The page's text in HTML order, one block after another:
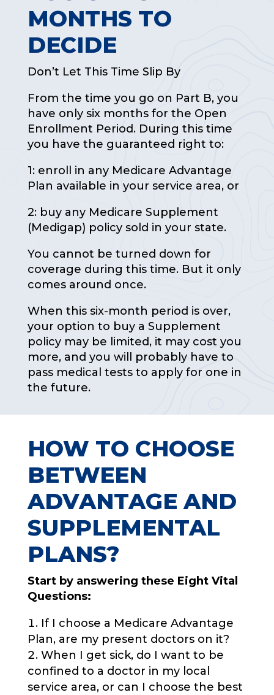
MONTHS TO
DECIDE
Don’t Let This Time Slip By
From the time you go on Part B, you
have only six months for the Open
Enrollment Period. During this time
you have the guaranteed right to:
1: enroll in any Medicare Advantage
Plan available in your service area, or
2: buy any Medicare Supplement
(Medigap) policy sold in your state.
You cannot be turned down for
coverage during this time. But it only
comes around once.
When this six-month period is over,
your option to buy a Supplement
policy may be limited, it may cost you
more, and you will probably have to
pass medical tests to apply for one in
the future.
HOW TO CHOOSE
BETWEEN
ADVANTAGE AND
SUPPLEMENTAL
PLANS?
Start by answering these Eight Vital
Questions:
If I choose a Medicare Advantage
Plan, are my present doctors on it?
When I get sick, do I want to be
confined to a doctor in my local
service area, or can I choose the best